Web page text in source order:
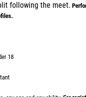
following the meet.
18